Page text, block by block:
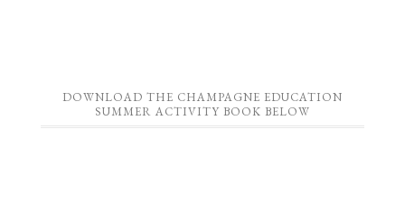
DOWNLOAD THE CHAMPAGNE EDUCATION
SUMMER ACTIVITY BOOK BELOW